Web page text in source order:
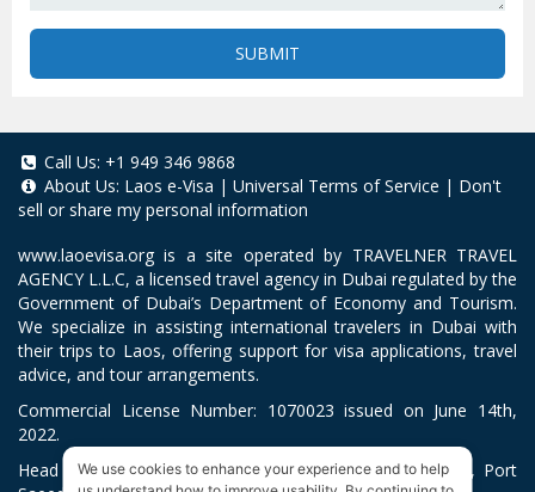
SUBMIT
Call Us: +1 949 346 9868
About Us: Laos e-Visa | Universal Terms of Service | Don't
sell or share my personal information
www.laoevisa.org is a site operated by TRAVELNER TRAVEL
AGENCY L.L.C, a licensed travel agency in Dubai regulated by the
Government of Dubai’s Department of Economy and Tourism.
We specialize in assisting international travelers in Dubai with
their trips to Laos, offering support for visa applications, travel
advice, and tour arrangements.
Commercial License Number: 1070023 issued on June 14th,
2022.
Head Office located at ARAB BANK BLDG, SM1-02-514, Port
We use cookies to enhance your experience and to help